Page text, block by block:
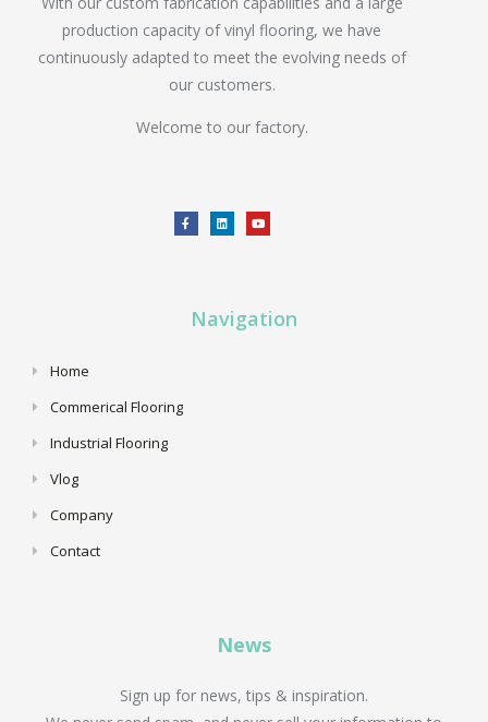
production capacity of vinyl flooring, we have
continuously adapted to meet the evolving needs of
our customers.
Welcome to our factory.
Navigation
Home
Commerical Flooring
Industrial Flooring
Vlog
Company
Contact
News
Sign up for news, tips & inspiration.